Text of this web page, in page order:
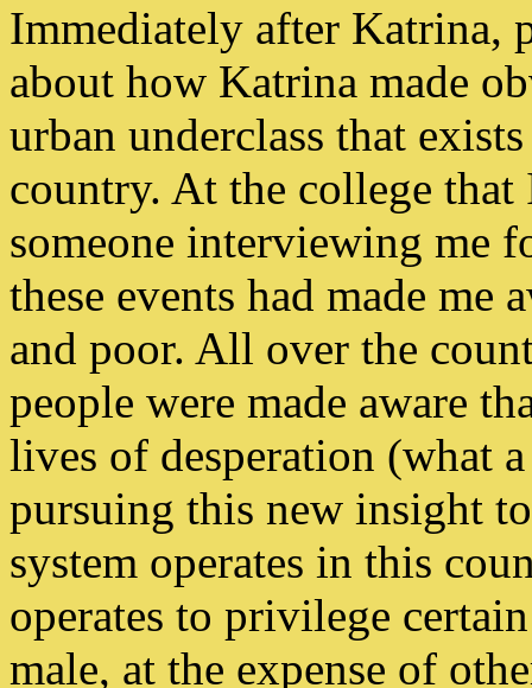
Immediately after Katrina,
about how Katrina made
urban underclass that
country. At the college that
someone interviewing me
these events had made me
and poor. All over the
people were made aware
lives of desperation (what
pursuing this new insight
system operates in this
operates to privilege
male, at the expense of